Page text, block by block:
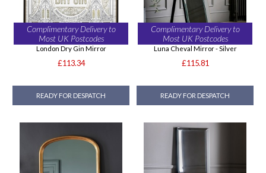
Complimentary Delivery to
Most UK Postcodes
London Dry Gin Mirror
£113.34
READY FOR DESPATCH
Complimentary Delivery to
Most UK Postcodes
Luna Cheval Mirror - Silver
£115.81
READY FOR DESPATCH